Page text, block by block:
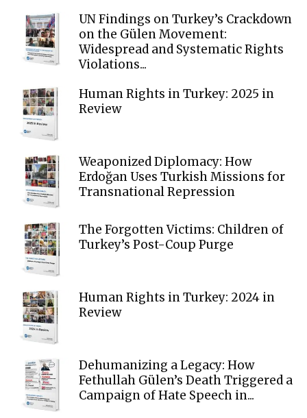
UN Findings on Turkey’s Crackdown
on the Gülen Movement:
Widespread and Systematic Rights
Violations...
Human Rights in Turkey: 2025 in
Review
Weaponized Diplomacy: How
Erdoğan Uses Turkish Missions for
Transnational Repression
The Forgotten Victims: Children of
Turkey’s Post-Coup Purge
Human Rights in Turkey: 2024 in
Review
Dehumanizing a Legacy: How
Fethullah Gülen’s Death Triggered a
Campaign of Hate Speech in...